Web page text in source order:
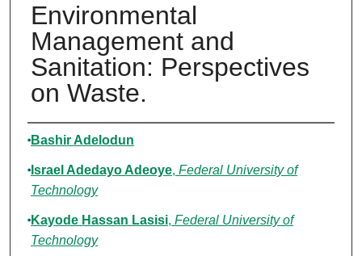
Environmental
Management and
Sanitation: Perspectives
on Waste.
Authors
Bashir Adelodun
Israel Adedayo Adeoye, Federal University of
Technology
Kayode Hassan Lasisi, Federal University of
Technology